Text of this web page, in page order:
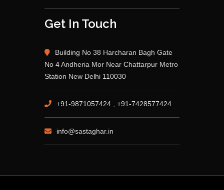
Get In Touch
Building No 38 Harcharan Bagh Gate
No 4 Andheria Mor Near Chattarpur Metro
Station New Delhi 110030
+91-9871057424 , +91-7428577424
info@sastaghar.in